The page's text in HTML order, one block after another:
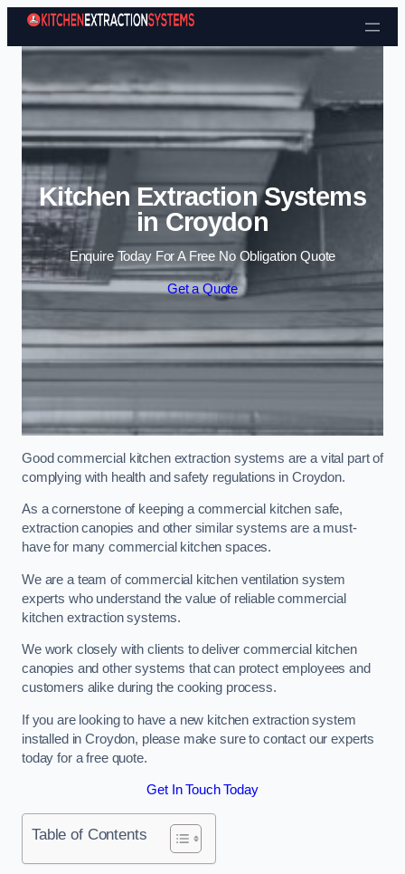
Skip to content
Kitchen Extraction Systems
in Croydon
Enquire Today For A Free No Obligation Quote
Get a Quote
Good commercial kitchen extraction systems are a vital part of
complying with health and safety regulations in Croydon.
As a cornerstone of keeping a commercial kitchen safe,
extraction canopies and other similar systems are a must-
have for many commercial kitchen spaces.
We are a team of commercial kitchen ventilation system
experts who understand the value of reliable commercial
kitchen extraction systems.
We work closely with clients to deliver commercial kitchen
canopies and other systems that can protect employees and
customers alike during the cooking process.
If you are looking to have a new kitchen extraction system
installed in Croydon, please make sure to contact our experts
today for a free quote.
Get In Touch Today
Table of Contents